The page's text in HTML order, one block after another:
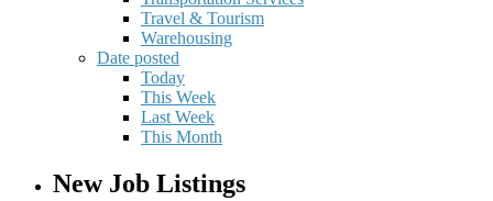
Travel & Tourism
Warehousing
Date posted
Today
This Week
Last Week
This Month
New Job Listings